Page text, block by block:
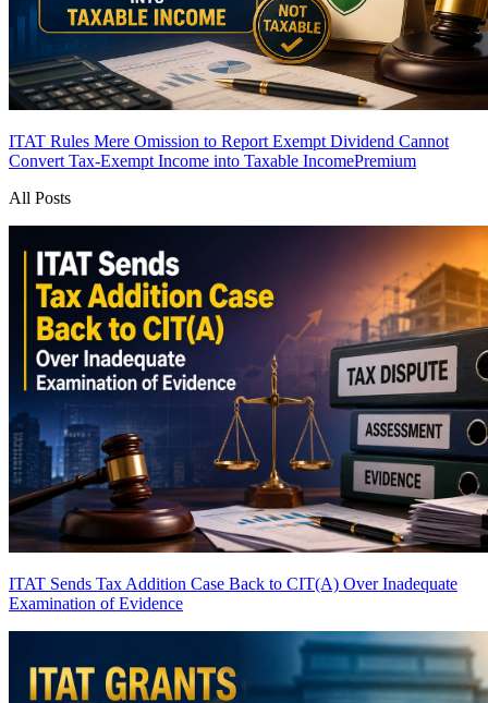
ITAT Rules Mere Omission to Report Exempt Dividend Cannot
Convert Tax-Exempt Income into Taxable IncomePremium
All Posts
ITAT Sends Tax Addition Case Back to CIT(A) Over Inadequate
Examination of Evidence